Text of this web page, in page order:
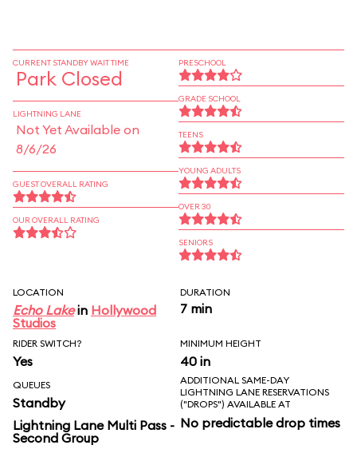
CURRENT STANDBY WAIT TIME
Park Closed
LIGHTNING LANE
Not Yet Available on
8/6/26
GUEST OVERALL RATING
OUR OVERALL RATING
PRESCHOOL
GRADE SCHOOL
TEENS
YOUNG ADULTS
OVER 30
SENIORS
LOCATION
Echo Lakein Hollywood
Studios
DURATION
7 min
RIDER SWITCH?
Yes
MINIMUM HEIGHT
40 in
QUEUES
Standby
Lightning Lane Multi Pass -
Second Group
ADDITIONAL SAME-DAY
LIGHTNING LANE RESERVATIONS
("DROPS") AVAILABLE AT
No predictable drop times